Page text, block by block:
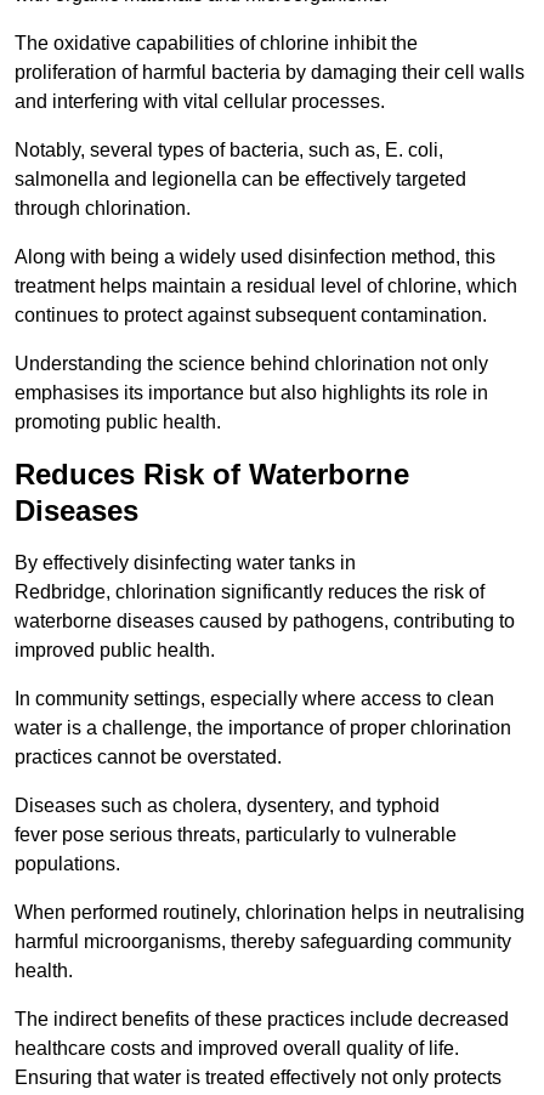
The oxidative capabilities of chlorine inhibit the
proliferation of harmful bacteria by damaging their cell walls
and interfering with vital cellular processes.
Notably, several types of bacteria, such as, E. coli,
salmonella and legionella can be effectively targeted
through chlorination.
Along with being a widely used disinfection method, this
treatment helps maintain a residual level of chlorine, which
continues to protect against subsequent contamination.
Understanding the science behind chlorination not only
emphasises its importance but also highlights its role in
promoting public health.
Reduces Risk of Waterborne
Diseases
By effectively disinfecting water tanks in
Redbridge, chlorination significantly reduces the risk of
waterborne diseases caused by pathogens, contributing to
improved public health.
In community settings, especially where access to clean
water is a challenge, the importance of proper chlorination
practices cannot be overstated.
Diseases such as cholera, dysentery, and typhoid
fever pose serious threats, particularly to vulnerable
populations.
When performed routinely, chlorination helps in neutralising
harmful microorganisms, thereby safeguarding community
health.
The indirect benefits of these practices include decreased
healthcare costs and improved overall quality of life.
Ensuring that water is treated effectively not only protects